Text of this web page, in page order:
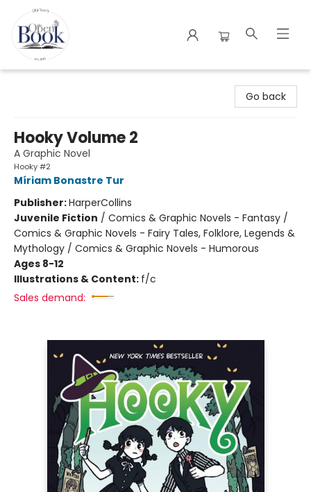
Go back
Hooky Volume 2
A Graphic Novel
Hooky #2
Míriam Bonastre Tur
Publisher:HarperCollins
Juvenile Fiction / Comics & Graphic Novels - Fantasy /
Comics & Graphic Novels - Fairy Tales, Folklore, Legends &
Mythology / Comics & Graphic Novels - Humorous
Ages 8-12
Illustrations & Content: f/c
Sales demand: